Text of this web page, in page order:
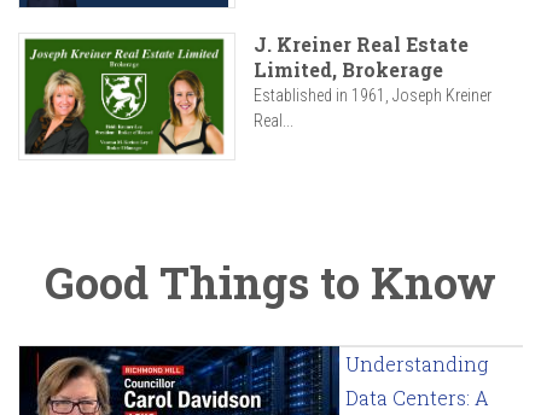
J. Kreiner Real Estate
Limited, Brokerage
Established in 1961, Joseph Kreiner
Real...
Good Things to Know
Understanding
Data Centers: A